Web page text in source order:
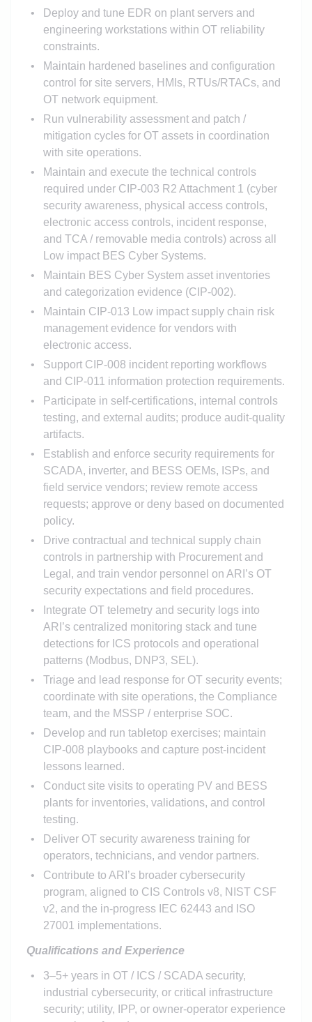
Deploy and tune EDR on plant servers and
engineering workstations within OT reliability
constraints.
Maintain hardened baselines and configuration
control for site servers, HMIs, RTUs/RTACs, and
OT network equipment.
Run vulnerability assessment and patch /
mitigation cycles for OT assets in coordination
with site operations.
Maintain and execute the technical controls
required under CIP-003 R2 Attachment 1 (cyber
security awareness, physical access controls,
electronic access controls, incident response,
and TCA / removable media controls) across all
Low impact BES Cyber Systems.
Maintain BES Cyber System asset inventories
and categorization evidence (CIP-002).
Maintain CIP-013 Low impact supply chain risk
management evidence for vendors with
electronic access.
Support CIP-008 incident reporting workflows
and CIP-011 information protection requirements.
Participate in self-certifications, internal controls
testing, and external audits; produce audit-quality
artifacts.
Establish and enforce security requirements for
SCADA, inverter, and BESS OEMs, ISPs, and
field service vendors; review remote access
requests; approve or deny based on documented
policy.
Drive contractual and technical supply chain
controls in partnership with Procurement and
Legal, and train vendor personnel on ARI’s OT
security expectations and field procedures.
Integrate OT telemetry and security logs into
ARI’s centralized monitoring stack and tune
detections for ICS protocols and operational
patterns (Modbus, DNP3, SEL).
Triage and lead response for OT security events;
coordinate with site operations, the Compliance
team, and the MSSP / enterprise SOC.
Develop and run tabletop exercises; maintain
CIP-008 playbooks and capture post-incident
lessons learned.
Conduct site visits to operating PV and BESS
plants for inventories, validations, and control
testing.
Deliver OT security awareness training for
operators, technicians, and vendor partners.
Contribute to ARI’s broader cybersecurity
program, aligned to CIS Controls v8, NIST CSF
v2, and the in-progress IEC 62443 and ISO
27001 implementations.
Qualifications and Experience
3–5+ years in OT / ICS / SCADA security,
industrial cybersecurity, or critical infrastructure
security; utility, IPP, or owner-operator experience